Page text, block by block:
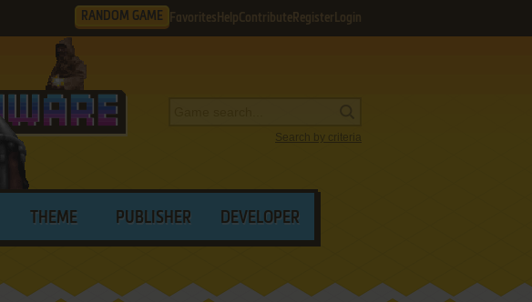
RANDOM GAME Favorites HelpContribute Register Login
Search by criteria
THEME PUBLISHER DEVELOPER